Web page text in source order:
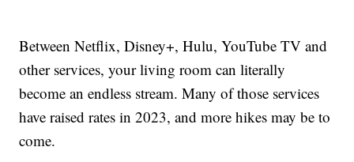
Between Netflix, Disney+, Hulu, YouTube TV and
other services, your living room can literally
become an endless stream. Many of those services
have raised rates in 2023, and more hikes may be to
come.